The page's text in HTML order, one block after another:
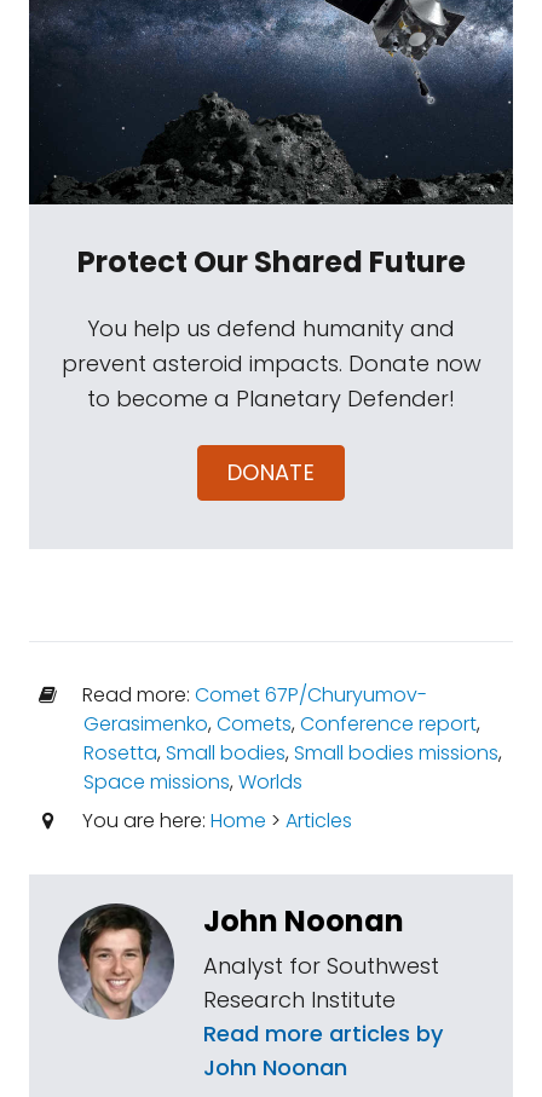
Protect Our Shared Future
You help us defend humanity and
prevent asteroid impacts. Donate now
to become a Planetary Defender!
DONATE
Read more: Comet 67P/Churyumov-
Gerasimenko,Comets,Conference report,
Rosetta,Small bodies,Small bodies missions,
Space missions,Worlds
You are here: Home > Articles
John Noonan
Analyst for Southwest
Research Institute
Read more articles by
John Noonan